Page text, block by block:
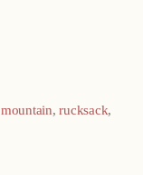
mountain,rucksack,